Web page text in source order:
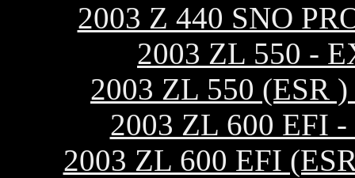
2003 Z 440 SNO
2003 ZL 550 -
2003 ZL 550 (ESR
2003 ZL 600 EFI
2003 ZL 600 EFI